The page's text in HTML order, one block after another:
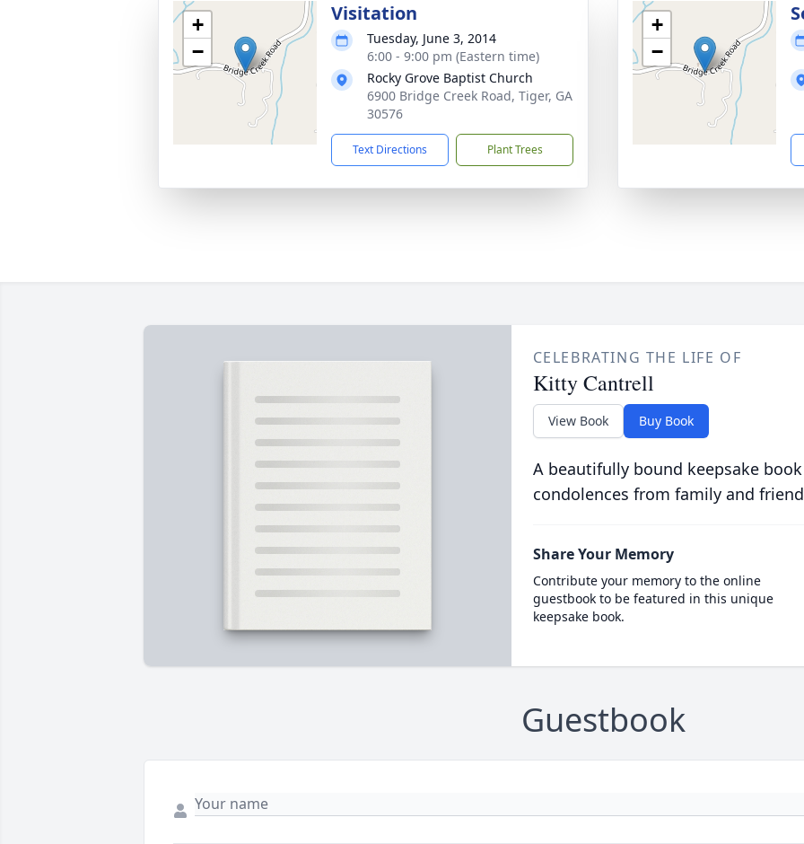
+
−
Visitation
Tuesday, June 3, 2014
6:00 - 9:00 pm (Eastern time)
Rocky Grove Baptist Church
6900 Bridge Creek Road, Tiger, GA
30576
Text Directions Plant Trees
+
−
CELEBRATING THE LIFE OF
Kitty Cantrell
View Book Buy Book
A beautifully bound keepsake
condolences from family and
Share Your Memory
Contribute your memory to the online
guestbook to be featured in this unique
keepsake book.
Guestbook